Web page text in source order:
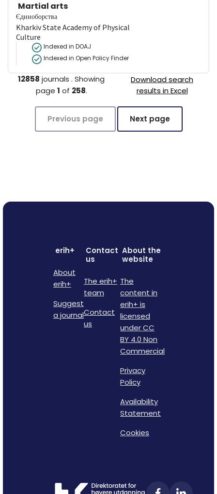
Martial arts
Єдиноборства
Kharkiv State Academy of Physical
Culture
Indexed in DOAJ
Indexed in Open Policy Finder
12858 journals .Showing
page 1 of 258.
Download search
results in Excel
Previous page Next page
erih+
About
erih+
Suggest
a journal
Contact
us
The erih+
team
Contact
us
About the
website
The
content in
erih+ is
licensed
under CC
BY 4.0 Non
Commercial
Privacy
Policy
Availability
Statement
Cookies